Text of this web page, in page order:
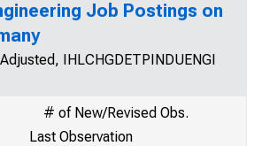
Job Postings on
IHLCHGDETPINDUENGI
# of New/Revised Obs.
Last Observation